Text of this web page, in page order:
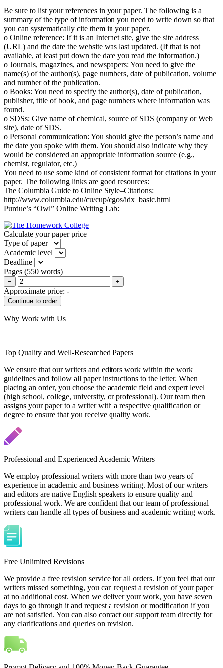
Be sure to list your references in your paper. The following is a
summary of the type of information you need to write down so that
you can systematically cite them in your paper.
o Online reference: If it is an Internet site, give the site address
(URL) and the date the website was last updated. (If that is not
available, at least put down the date you read the information.)
o Journals, magazines, and newspapers: You need to give the
name(s) of the author(s), page numbers, date of publication, volume
and number of the publication.
o Books: You need to specify the author(s), date of publication,
publisher, title of book, and page numbers where information was
found.
o SDSs: Give name of chemical, source of SDS (company or Web
site), date of SDS.
o Personal communication: You should give the person’s name and
the date you spoke with them. You should also indicate why they
would be considered an appropriate information source (e.g.,
chemist, regulator, etc.)
You need to use some kind of consistent format for citations in your
paper. The following links are good resources:
The Columbia Guide to Online Style–Citations:
http://www.columbia.edu/cu/cup/cgos/idx_basic.html
Purdue’s “Owl” Online Writing Lab:
Calculate your paper price
Type of paper
Academic level
Deadline
Pages (550 words)
− +
Approximate price: -
Why Work with Us
Top Quality and Well-Researched Papers
We ensure that our writers and editors work within the work
guidelines and follow all paper instructions to the letter. When
placing an order, you choose the academic field and expert level
(high school, college, university, or professional). Our team then
assigns your paper to a writer with a respective qualification or
degree to ensure that you receive quality work.
Professional and Experienced Academic Writers
We employ professional writers with more than two years of
experience in academic and business writing. Most of our writers
and editors are native English speakers to ensure quality and
professional work. We are confident that our team of professional
writers can handle all types of business and academic writing work.
Free Unlimited Revisions
We provide a free revision service for all orders. If you feel that our
writers missed something, you can request a revision of your paper
at no additional cost. When we deliver your work, you have seven
days to go through it and request a revision or modification if you
are not satisfied. You can also contact our support team directly for
any clarifications and queries on revision.